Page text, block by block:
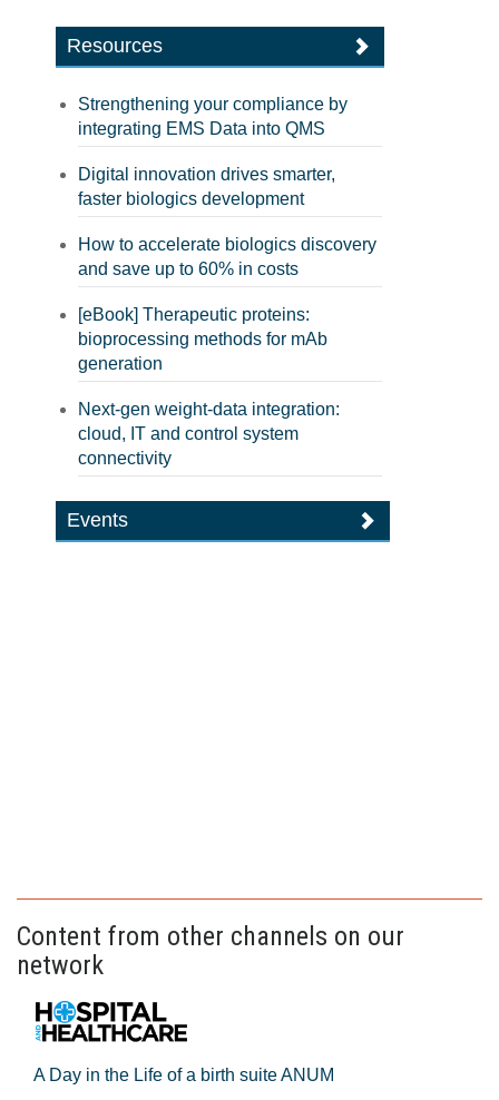
Resources
Strengthening your compliance by
integrating EMS Data into QMS
Digital innovation drives smarter,
faster biologics development
How to accelerate biologics discovery
and save up to 60% in costs
[eBook] Therapeutic proteins:
bioprocessing methods for mAb
generation
Next-gen weight-data integration:
cloud, IT and control system
connectivity
Events
Content from other channels on our
network
A Day in the Life of a birth suite ANUM